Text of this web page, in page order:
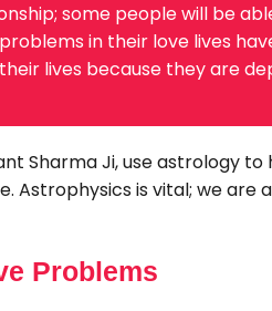
some people will be
in their love lives
lives because they are
Sharma Ji, use astrology
Astrophysics is vital; we are
Problems